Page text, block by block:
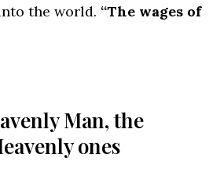
the world. “The wages of
Man, the
ones